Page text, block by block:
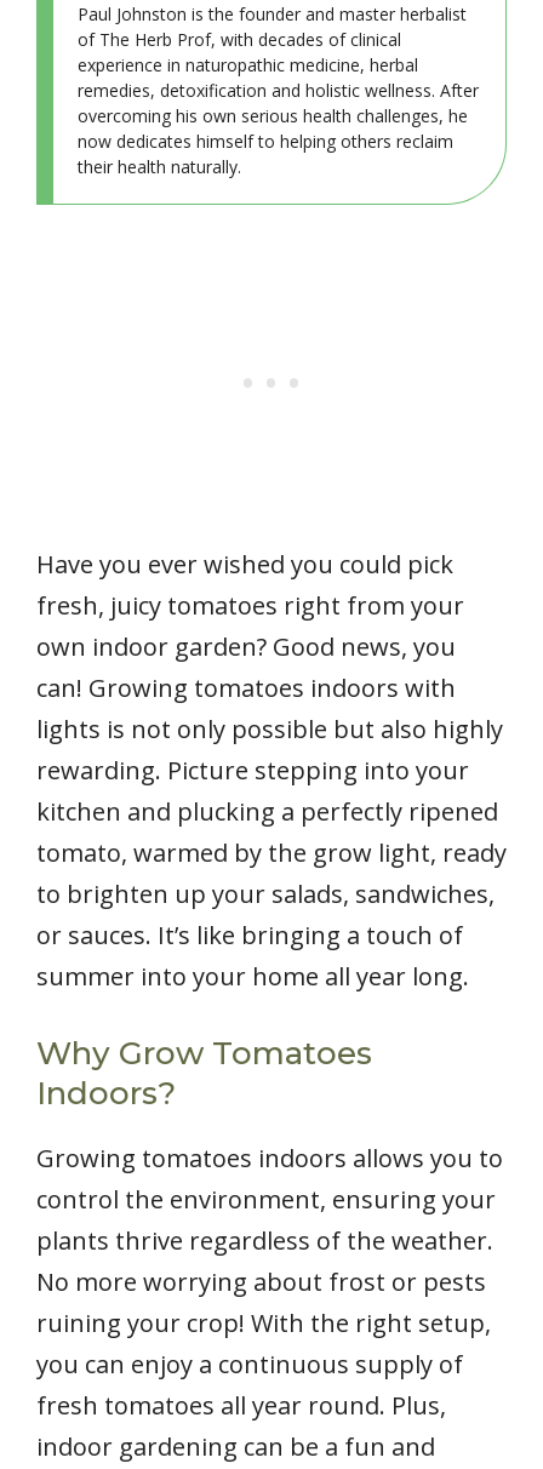
Paul Johnston is the founder and master herbalist
of The Herb Prof, with decades of clinical
experience in naturopathic medicine, herbal
remedies, detoxification and holistic wellness. After
overcoming his own serious health challenges, he
now dedicates himself to helping others reclaim
their health naturally.
Have you ever wished you could pick
fresh, juicy tomatoes right from your
own indoor garden? Good news, you
can! Growing tomatoes indoors with
lights is not only possible but also highly
rewarding. Picture stepping into your
kitchen and plucking a perfectly ripened
tomato, warmed by the grow light, ready
to brighten up your salads, sandwiches,
or sauces. It’s like bringing a touch of
summer into your home all year long.
Why Grow Tomatoes
Indoors?
Growing tomatoes indoors allows you to
control the environment, ensuring your
plants thrive regardless of the weather.
No more worrying about frost or pests
ruining your crop! With the right setup,
you can enjoy a continuous supply of
fresh tomatoes all year round. Plus,
indoor gardening can be a fun and